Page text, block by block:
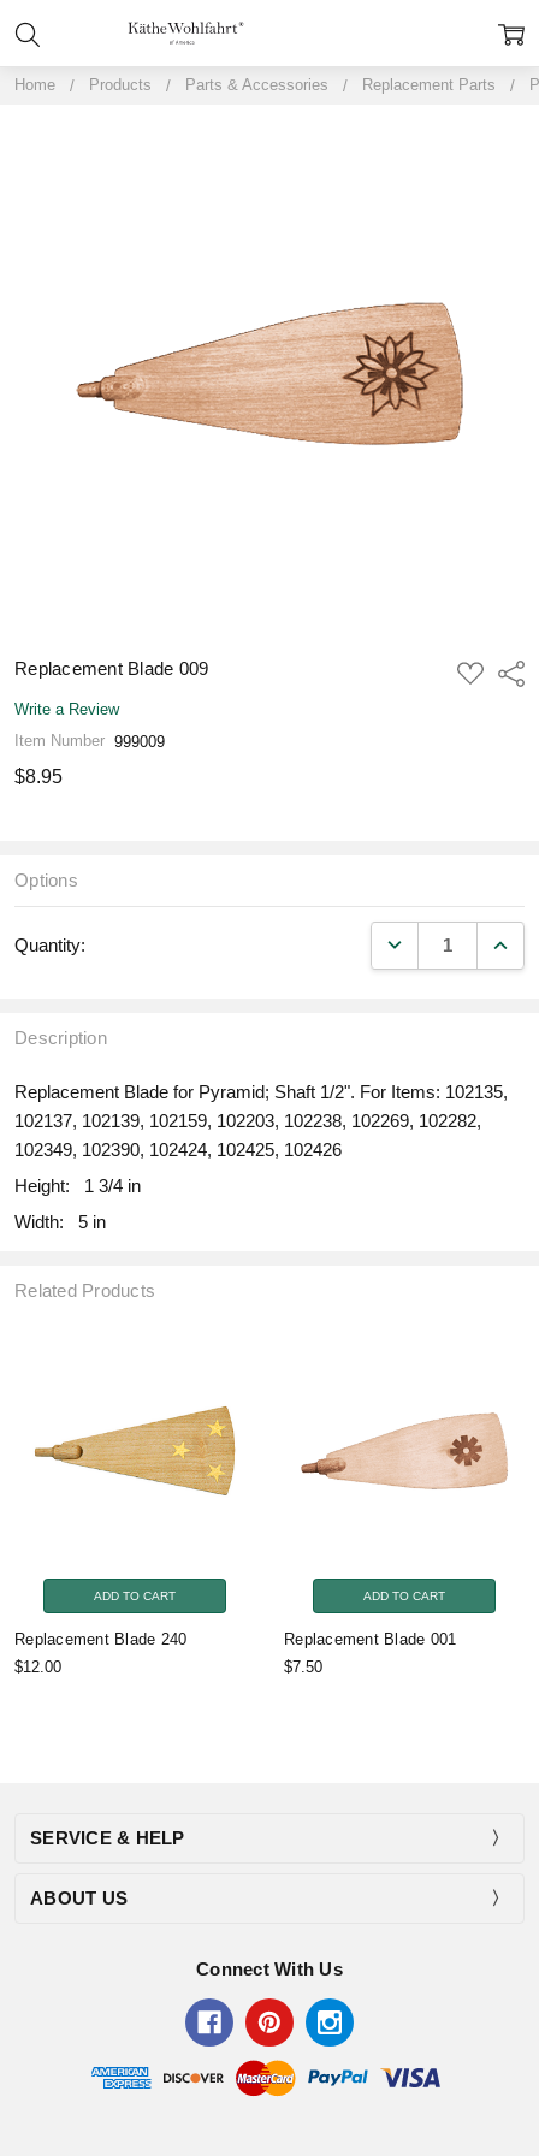
Home Products Parts & Accessories Replacement Parts
Replacement Blade 009
ADD
TO
Write a Review
Item Number 999009
$8.95
Options
Quantity: DECREASE
Description
Replacement Blade for Pyramid; Shaft 1/2". For Items: 102135,
102137, 102139, 102159, 102203, 102238, 102269, 102282,
102349, 102390, 102424, 102425, 102426
Height:
1 3/4 in
Width:
5 in
Related Products
ADD TO CART
Replacement Blade 240
$12.00
ADD TO CART
Replacement Blade 001
$7.50
SERVICE & HELP
ABOUT US
Connect With Us